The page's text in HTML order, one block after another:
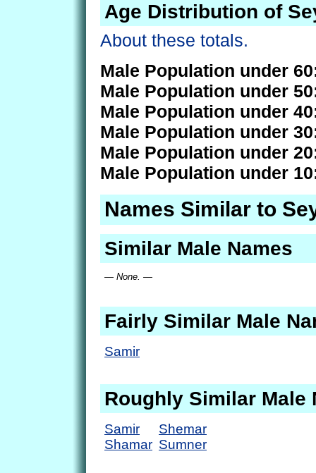
Age Distribution of
About these totals.
Male Population under
Male Population under
Male Population under
Male Population under
Male Population under
Male Population under
Names Similar to
Similar Male Names
— None. —
Fairly Similar Male
Samir
Roughly Similar Male
Samir
Shamar
Shemar
Sumner